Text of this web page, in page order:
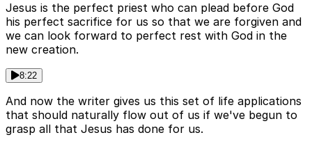
Jesus is the perfect priest who can plead before God
his perfect sacrifice for us so that we are forgiven and
we can look forward to perfect rest with God in the
new creation.
8:22
And now the writer gives us this set of life applications
that should naturally flow out of us if we've begun to
grasp all that Jesus has done for us.